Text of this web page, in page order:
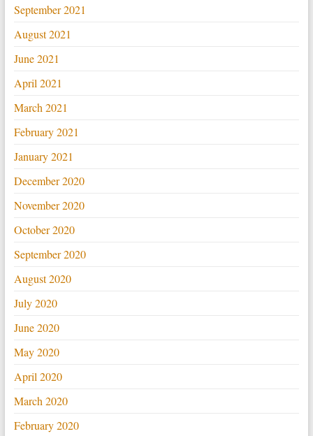
September 2021
August 2021
June 2021
April 2021
March 2021
February 2021
January 2021
December 2020
November 2020
October 2020
September 2020
August 2020
July 2020
June 2020
May 2020
April 2020
March 2020
February 2020